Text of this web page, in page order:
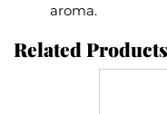
aroma.
Related Products